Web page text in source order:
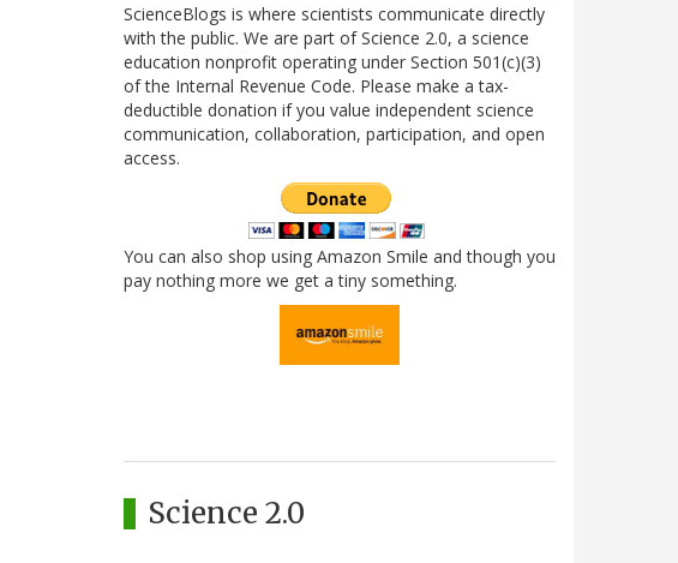
ScienceBlogs is where scientists communicate directly
with the public. We are part of Science 2.0, a science
education nonprofit operating under Section 501(c)(3)
of the Internal Revenue Code. Please make a tax-
deductible donation if you value independent science
communication, collaboration, participation, and open
access.
You can also shop using Amazon Smile and though you
pay nothing more we get a tiny something.
Science 2.0